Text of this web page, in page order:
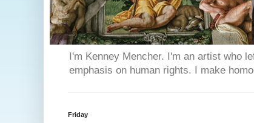
I'm Kenney Mencher. I'm an artist who
emphasis on human rights. I make
Friday